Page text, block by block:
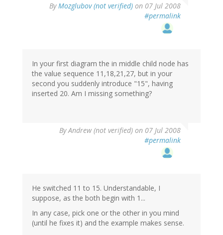
ByMozglubov (not verified) on 07 Jul 2008
#permalink
In your first diagram the in middle child node has
the value sequence 11,18,21,27, but in your
second you suddenly introduce "15", having
inserted 20. Am I missing something?
ByAndrew (not verified) on 07 Jul 2008
#permalink
He switched 11 to 15. Understandable, I
suppose, as the both begin with 1...
In any case, pick one or the other in you mind
(until he fixes it) and the example makes sense.